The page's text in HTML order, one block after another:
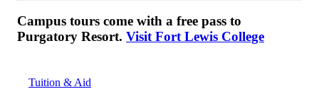
Campus tours come with a free pass to
Purgatory Resort. Visit Fort Lewis College
Tuition & Aid